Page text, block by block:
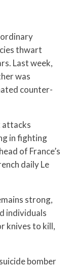
thwart
Last week,
was
counter-
attacks
in fighting
of France’s
daily Le
strong,
individuals
knives to kill,
bomber